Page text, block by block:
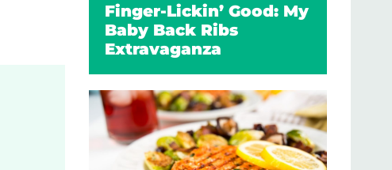
Finger-Lickin’ Good: My
Baby Back Ribs
Extravaganza